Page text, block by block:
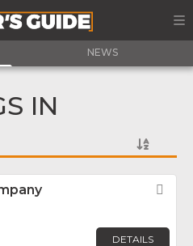
NEWS
IN
DETAILS